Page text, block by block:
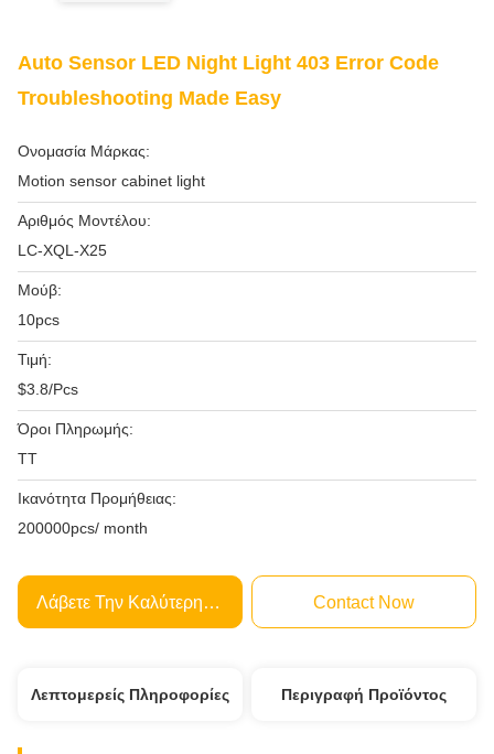
Auto Sensor LED Night Light 403 Error Code
Troubleshooting Made Easy
Ονομασία Μάρκας:
Motion sensor cabinet light
Αριθμός Μοντέλου:
LC-XQL-X25
Μούβ:
10pcs
Τιμή:
$3.8/Pcs
Όροι Πληρωμής:
TT
Ικανότητα Προμήθειας:
200000pcs/ month
Λάβετε Την Καλύτερη Τιμή Contact Now
Λεπτομερείς Πληροφορίες Περιγραφή Προϊόντος